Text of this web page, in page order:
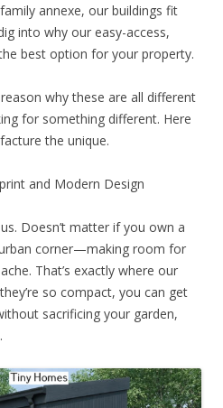
annexe, our buildings fit
into why our easy-access,
best option for your property.
why these are all different
for something different. Here
the unique.
and Modern Design
Doesn’t matter if you own a
corner—making room for
That’s exactly where our
so compact, you can get
sacrificing your garden,